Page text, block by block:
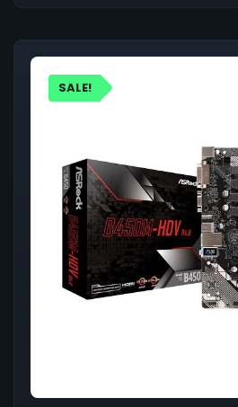
SALE!